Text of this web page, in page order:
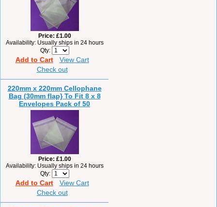
Price £1.00
Availability Usually ships in 24 hours
Qty
Add to Cart
View Cart
Check out
220mm x 220mm Cellophane
Bag (30mm flap} To Fit 8 x 8
Envelopes Pack of 50
Price £1.00
Availability Usually ships in 24 hours
Qty
Add to Cart
View Cart
Check out